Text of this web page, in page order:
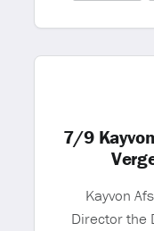
7/9
Kayvon
Director the